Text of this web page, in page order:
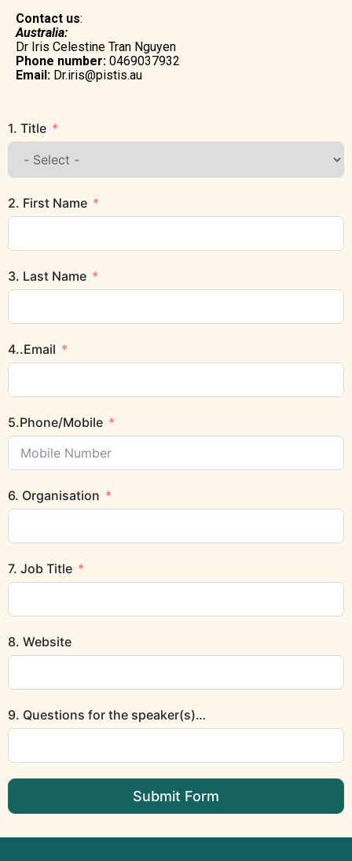
Contact us:
Australia:
Dr Iris Celestine Tran Nguyen
Phone number: 0469037932
Email: Dr.iris@pistis.au
1. Title
2. First Name
3. Last Name
4..Email
5.Phone/Mobile
6. Organisation
7. Job Title
8. Website
9. Questions for the speaker(s)…
Submit Form